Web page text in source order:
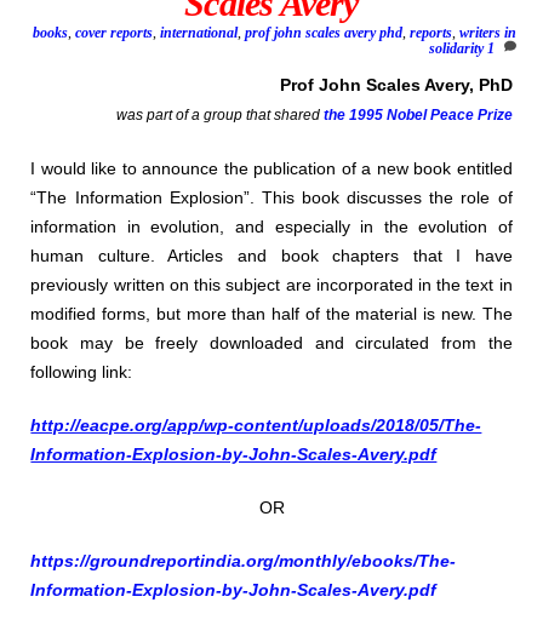
books, cover reports, international, prof john scales avery phd, reports, writers in
solidarity 1
Prof John Scales Avery, PhD
was part of a group that shared the 1995 Nobel Peace Prize
I would like to announce the publication of a new book entitled
“The Information Explosion”. This book discusses the role of
information in evolution, and especially in the evolution of
human culture. Articles and book chapters that I have
previously written on this subject are incorporated in the text in
modified forms, but more than half of the material is new. The
book may be freely downloaded and circulated from the
following link:
http://eacpe.org/app/wp-content/uploads/2018/05/The-
Information-Explosion-by-John-Scales-Avery.pdf
OR
https://groundreportindia.org/monthly/ebooks/The-
Information-Explosion-by-John-Scales-Avery.pdf